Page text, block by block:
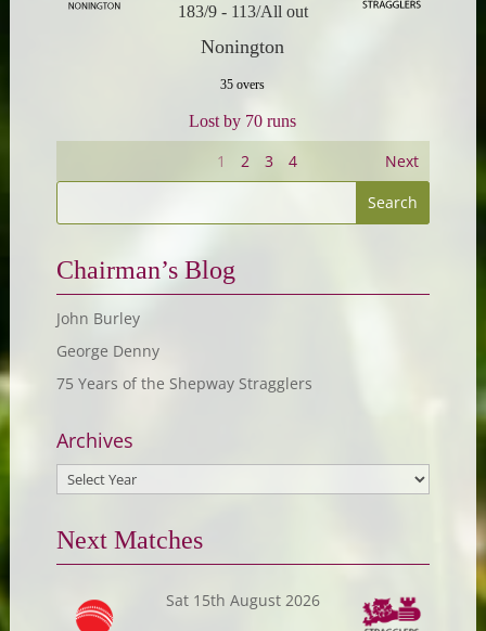
183/9- 113/All out
Nonington
35 overs
Lost by 70 runs
1 2 3 4 Next
Chairman’s Blog
John Burley
George Denny
75 Years of the Shepway Stragglers
Archives
Next Matches
Sat 15th August 2026